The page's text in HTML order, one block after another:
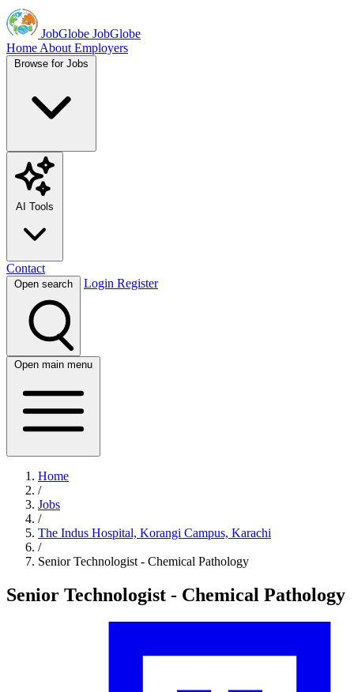
JobGlobe JobGlobe
Home About Employers
Browse for Jobs
AI Tools
Contact
Open search Login Register
Open main menu
Home
/
Jobs
/
The Indus Hospital, Korangi Campus, Karachi
/
Senior Technologist - Chemical Pathology
Senior Technologist - Chemical Pathology